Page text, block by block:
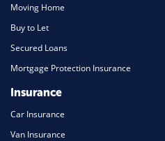
Moving Home
Buy to Let
Secured Loans
Mortgage Protection Insurance
Insurance
Car Insurance
Van Insurance